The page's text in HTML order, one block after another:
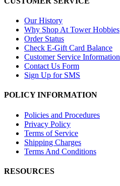
Our History
Why Shop At Tower Hobbies
Order Status
Check E-Gift Card Balance
Customer Service Information
Contact Us Form
Sign Up for SMS
POLICY INFORMATION
Policies and Procedures
Privacy Policy
Terms of Service
Shipping Charges
Terms And Conditions
RESOURCES